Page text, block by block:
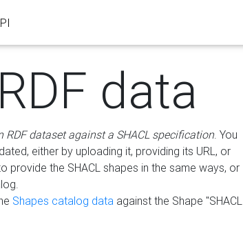
data
dataset against a SHACL specification. You
either by uploading it, providing its URL, or
provide the SHACL shapes in the same ways, or
Shapes catalog data against the Shape "SHACL